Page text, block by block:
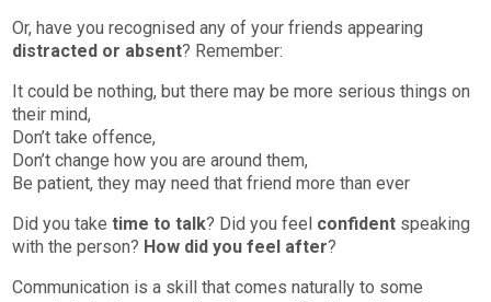
Or, have you recognised any of your friends appearing
distracted or absent? Remember:
It could be nothing, but there may be more serious things on
their mind,
Don’t take offence,
Don’t change how you are around them,
Be patient, they may need that friend more than ever
Did you taketime to talk? Did you feel confident speaking
with the person? How did you feel after?
Communication is a skill that comes naturally to some